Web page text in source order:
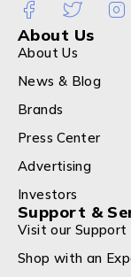
About Us
About Us
News & Blog
Brands
Press Center
Advertising
Investors
Support &
Visit our Support
Shop with an